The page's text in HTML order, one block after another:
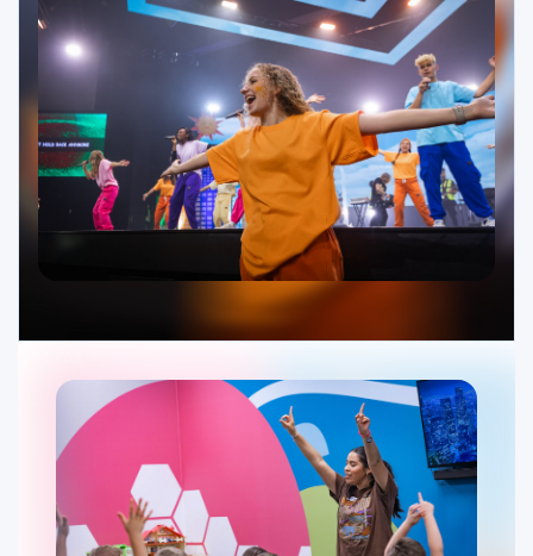
Ministries
Groups
English